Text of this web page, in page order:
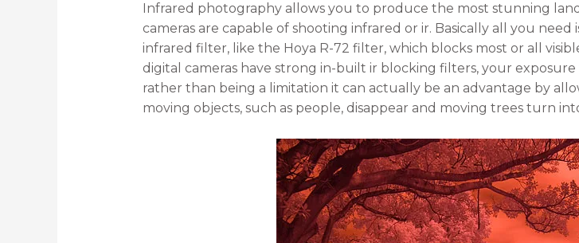
Infrared photography allows you to produce the most stunning
cameras are capable of shooting infrared or ir. Basically all you
infrared filter, like the Hoya R-72 filter, which blocks most or all
digital cameras have strong in-built ir blocking filters, your
rather than being a limitation it can actually be an advantage by
moving objects, such as people, disappear and moving trees turn